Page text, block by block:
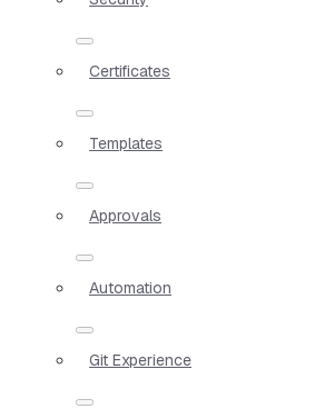
Certificates
Templates
Approvals
Automation
Git Experience